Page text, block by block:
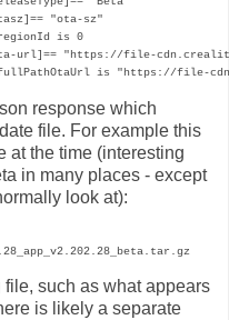
"ota-sz"
is 0
url]== "https://file-
is "https://file-
response which
file. For example this
at the time (interesting
in many places - except
look at):
such as what appears
is likely a separate